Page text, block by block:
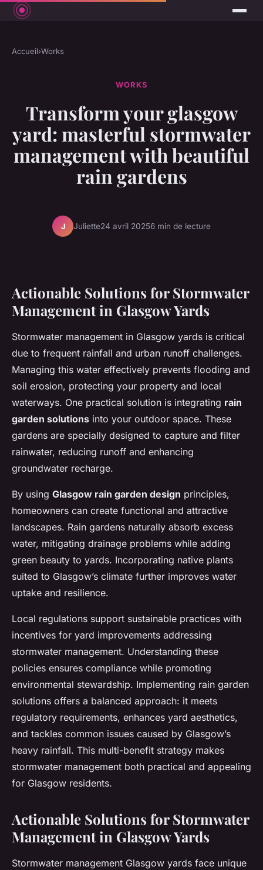
Accueil›Works
WORKS
Transform your glasgow
yard: masterful stormwater
management with beautiful
rain gardens
J Juliette24 avril 20256 min de lecture
Actionable Solutions for Stormwater
Management in Glasgow Yards
Stormwater management in Glasgow yards is critical
due to frequent rainfall and urban runoff challenges.
Managing this water effectively prevents flooding and
soil erosion, protecting your property and local
waterways. One practical solution is integrating rain
garden solutions into your outdoor space. These
gardens are specially designed to capture and filter
rainwater, reducing runoff and enhancing
groundwater recharge.
By using Glasgow rain garden design principles,
homeowners can create functional and attractive
landscapes. Rain gardens naturally absorb excess
water, mitigating drainage problems while adding
green beauty to yards. Incorporating native plants
suited to Glasgow’s climate further improves water
uptake and resilience.
Local regulations support sustainable practices with
incentives for yard improvements addressing
stormwater management. Understanding these
policies ensures compliance while promoting
environmental stewardship. Implementing rain garden
solutions offers a balanced approach: it meets
regulatory requirements, enhances yard aesthetics,
and tackles common issues caused by Glasgow’s
heavy rainfall. This multi-benefit strategy makes
stormwater management both practical and appealing
for Glasgow residents.
Actionable Solutions for Stormwater
Management in Glasgow Yards
Stormwater management Glasgow yards face unique